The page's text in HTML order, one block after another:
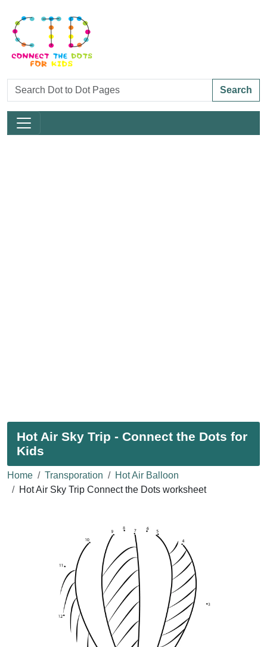
Search
Hot Air Sky Trip - Connect the Dots for
Kids
Home Transporation
Hot Air Balloon
Hot Air Sky Trip Connect the Dots worksheet